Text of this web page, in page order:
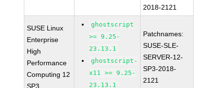
2018-2121
SUSE Linux
Enterprise
High
Performance
Computing 12
SP3
ghostscript
>= 9.25-
23.13.1
ghostscript-
x11 >= 9.25-
23.13.1
Patchnames:
SUSE-SLE-
SERVER-12-
SP3-2018-
2121